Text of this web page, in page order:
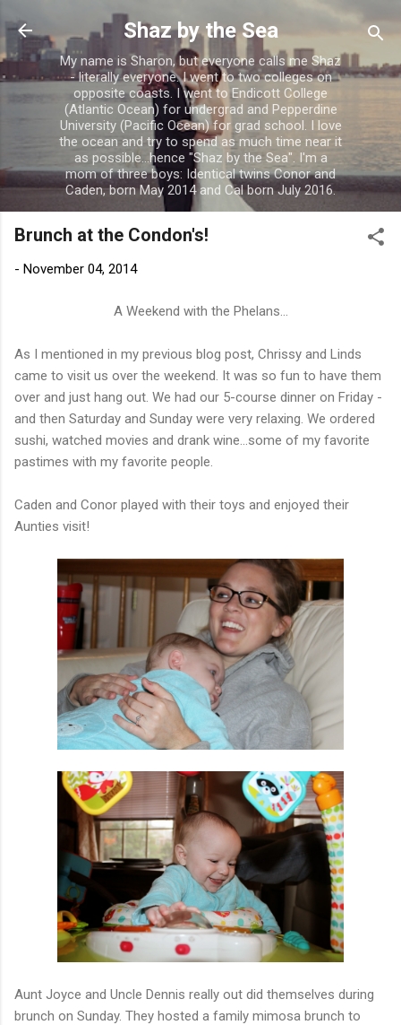
Skip to main content
Shaz by the Sea
My name is Sharon, but everyone calls me Shaz
- literally everyone. I went to two colleges on
opposite coasts. I went to Endicott College
(Atlantic Ocean) for undergrad and Pepperdine
University (Pacific Ocean) for grad school. I love
the ocean and try to spend as much time near it
as possible...hence "Shaz by the Sea". I'm a
mom of three boys: Identical twins Conor and
Caden, born May 2014 and Cal born July 2016.
Brunch at the Condon's!
- November 04, 2014
A Weekend with the Phelans...
As I mentioned in my previous blog post, Chrissy and Linds
came to visit us over the weekend. It was so fun to have them
over and just hang out. We had our 5-course dinner on Friday -
and then Saturday and Sunday were very relaxing. We ordered
sushi, watched movies and drank wine...some of my favorite
pastimes with my favorite people.
Caden and Conor played with their toys and enjoyed their
Aunties visit!
Aunt Joyce and Uncle Dennis really out did themselves during
brunch on Sunday. They hosted a family mimosa brunch to